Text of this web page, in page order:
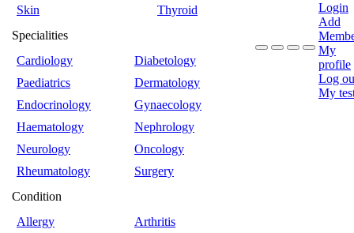
Skin
Thyroid
Specialities
Cardiology
Diabetology
Paediatrics
Dermatology
Endocrinology
Gynaecology
Haematology
Nephrology
Neurology
Oncology
Rheumatology
Surgery
Condition
Allergy
Arthritis
Login
Add
My
profile
Log
My